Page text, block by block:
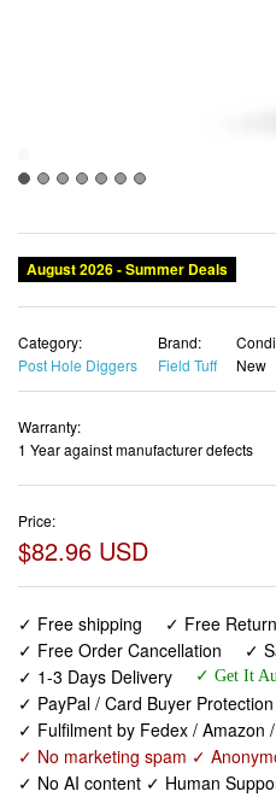
August 2026 - Summer Deals
Category:
Post Hole Diggers
Brand:
Field Tuff
New
Warranty:
1 Year against manufacturer defects
Price:
$82.96 USD
✓ Free shipping
✓ Free
✓ Free Order Cancellation
✓
✓ 1-3 Days Delivery
✓ Get It
✓ PayPal / Card Buyer Protection
✓ Fulfilment by Fedex / Amazon
✓ No marketing spam ✓
✓ No AI content ✓ Human